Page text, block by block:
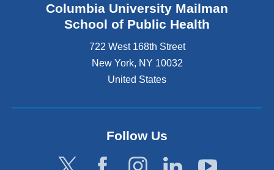
Columbia University Mailman
School of Public Health
722 West 168th Street
New York, NY 10032
United States
Follow Us